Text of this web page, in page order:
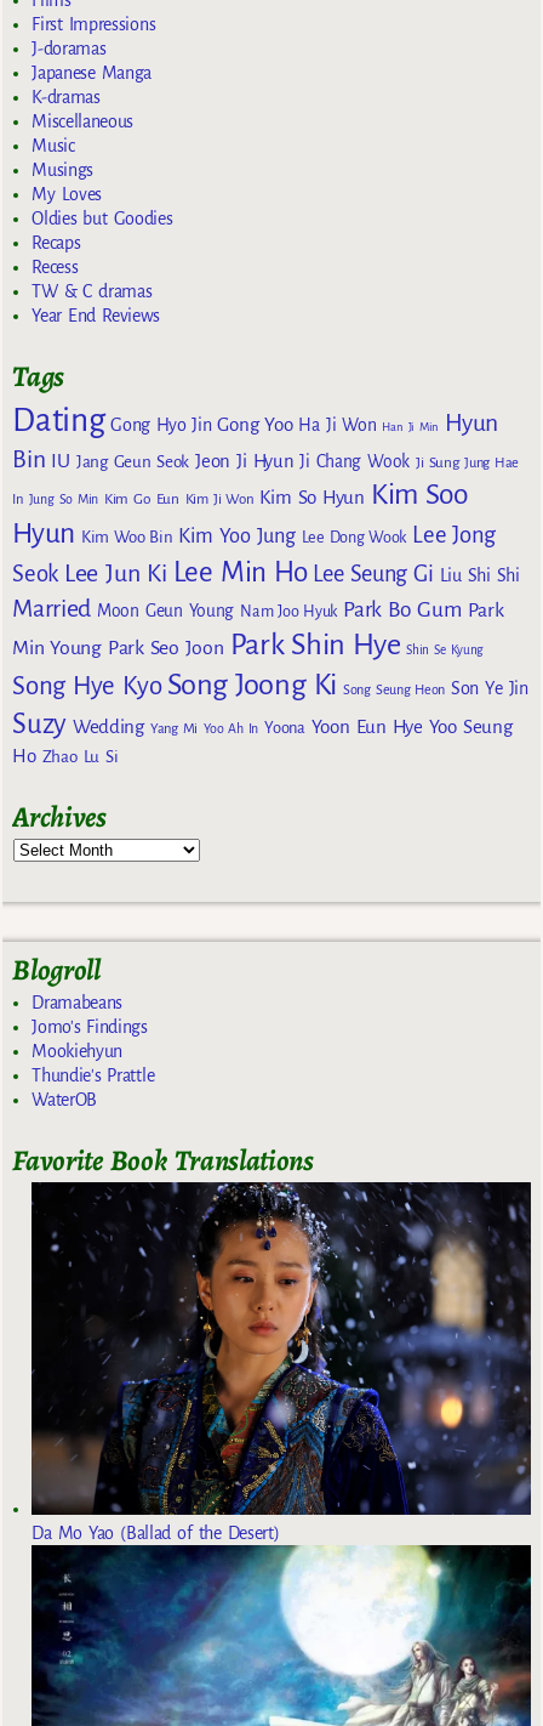
First Impressions
J-doramas
Japanese Manga
K-dramas
Miscellaneous
Music
Musings
My Loves
Oldies but Goodies
Recaps
Recess
TW & C dramas
Year End Reviews
Tags
Dating Gong Hyo Jin Gong Yoo Ha Ji Won Han Ji Min
Hyun
Bin IU Jang Geun Seok Jeon Ji Hyun Ji Chang Wook Ji Sung Jung Hae
In Jung So Min Kim Go Eun Kim Ji Won Kim So Hyun Kim Soo
Hyun Kim Woo Bin Kim Yoo Jung Lee Dong Wook Lee Jong
Seok Lee Jun Ki Lee Min Ho Lee Seung Gi Liu Shi Shi
Married Moon Geun Young Nam Joo Hyuk Park Bo Gum Park
Min Young Park Seo Joon Park Shin Hye Shin Se Kyung
Song Hye Kyo Song Joong Ki Song Seung Heon Son Ye Jin
Suzy Wedding Yang Mi Yoo Ah In Yoona Yoon Eun Hye Yoo Seung
Ho Zhao Lu Si
Archives
Blogroll
Dramabeans
Jomo's Findings
Mookiehyun
Thundie's Prattle
WaterOB
Favorite Book Translations
Da Mo Yao (Ballad of the Desert)